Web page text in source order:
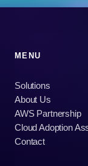
MENU
Solutions
About Us
AWS Partnership
Cloud Adoption
Contact